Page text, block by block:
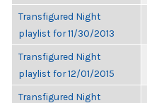
Transfigured Night
playlist for 11/30/2013
Transfigured Night
playlist for 12/01/2015
Transfigured Night